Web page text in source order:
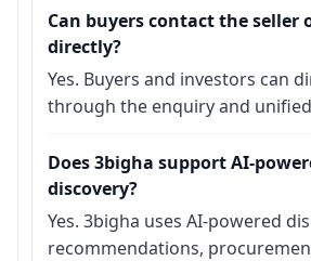
Can buyers contact the seller
directly?
Yes. Buyers and investors can
through the enquiry and
Does 3bigha support AI-
discovery?
Yes. 3bigha uses AI-powered
recommendations,